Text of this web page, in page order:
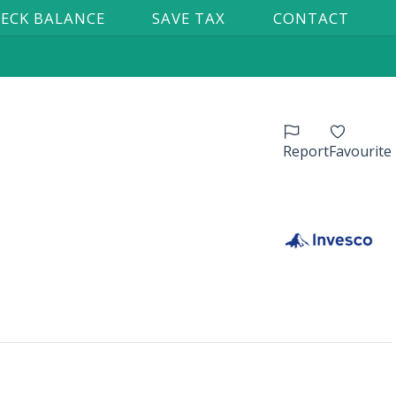
BALANCE SAVE TAX CONTACT
Favourite
Report